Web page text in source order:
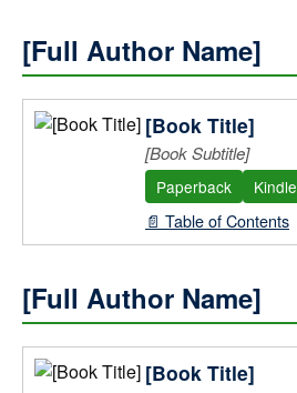
[Full Author Name]
[Book Title]
[Book Subtitle]
Paperback Kindle
📄 Table of Contents
[Full Author Name]
[Book Title]